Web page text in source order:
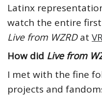
Latinx
watch the entire
Live from WZRDat
How did Live from
I met with the fine
projects and